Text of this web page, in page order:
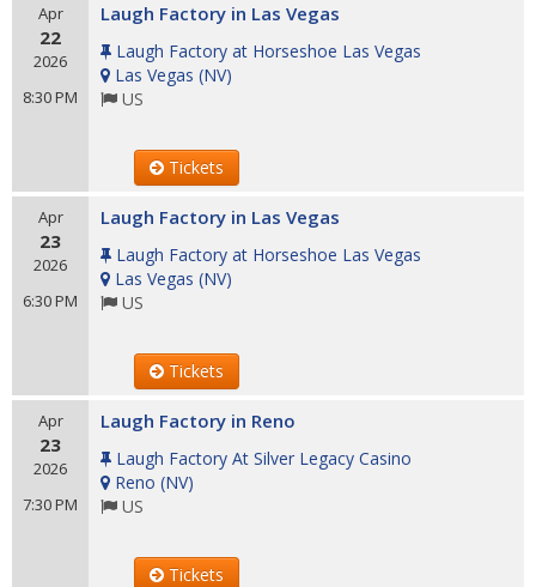
Apr
22
2026
8:30 PM
Laugh Factory in Las Vegas
Laugh Factory at Horseshoe Las Vegas
Las Vegas (NV)
US
Tickets
Apr
23
2026
6:30 PM
Laugh Factory in Las Vegas
Laugh Factory at Horseshoe Las Vegas
Las Vegas (NV)
US
Tickets
Apr
23
2026
7:30 PM
Laugh Factory in Reno
Laugh Factory At Silver Legacy Casino
Reno (NV)
US
Tickets